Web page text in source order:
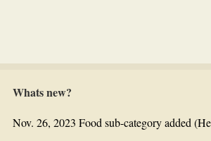
Whats new?
Nov. 26, 2023 Food sub-category added